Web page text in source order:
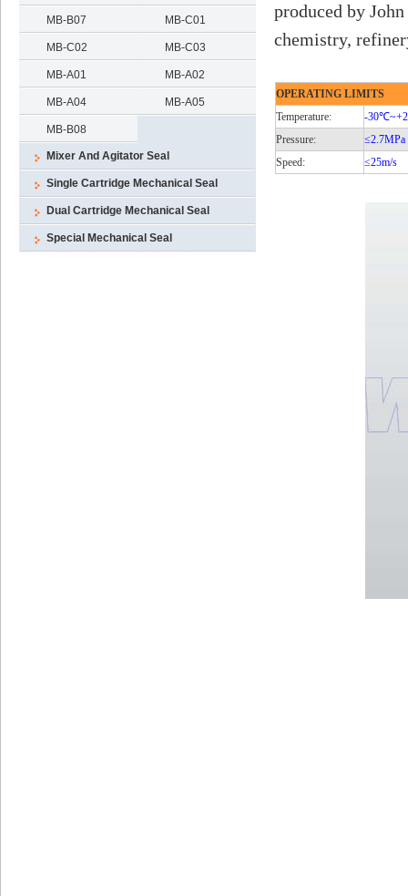
MB-B07 MB-C01
MB-C02 MB-C03
MB-A01 MB-A02
MB-A04 MB-A05
MB-B08
Mixer And Agitator Seal
Single Cartridge Mechanical Seal
Dual Cartridge Mechanical Seal
Special Mechanical Seal
produced by
chemistry,
OPERATING LIMITS
Temperature:
-30℃
Pressure:
≤2.7MPa
Speed:
≤25m/s